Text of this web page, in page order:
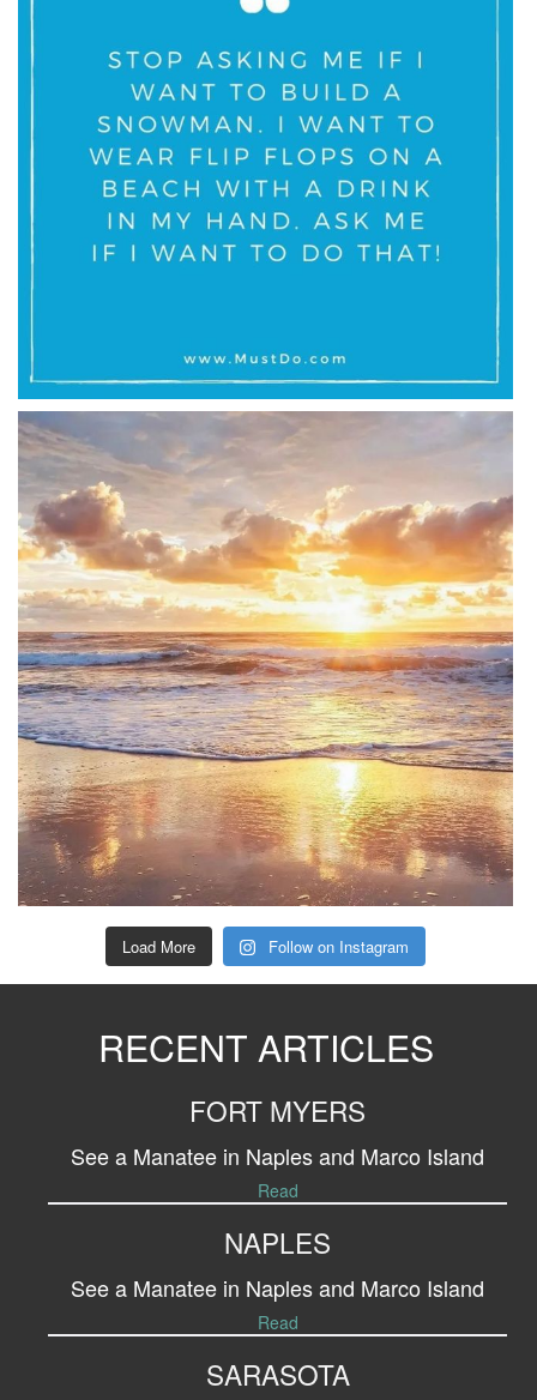
Load More Follow on Instagram
RECENT ARTICLES
FORT MYERS
See a Manatee in Naples and Marco Island
Read
NAPLES
See a Manatee in Naples and Marco Island
Read
SARASOTA